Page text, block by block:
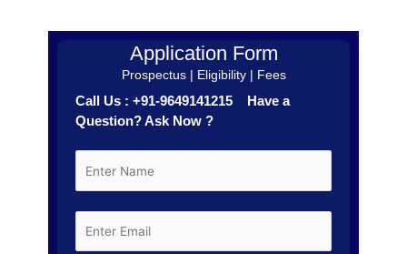
Application Form
Prospectus | Eligibility | Fees
Call Us : +91-9649141215 Have a
Question? Ask Now ?